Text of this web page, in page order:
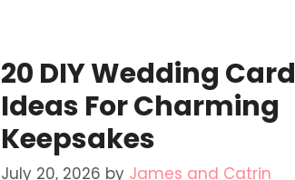
20 DIY Wedding Card
Ideas For Charming
Keepsakes
July 20, 2026 by James and Catrin